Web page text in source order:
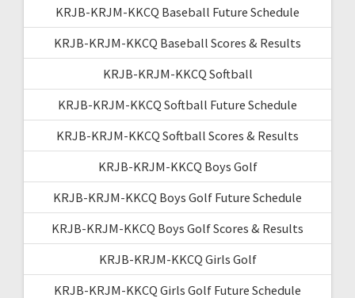
KRJB-KRJM-KKCQ Baseball Future Schedule
KRJB-KRJM-KKCQ Baseball Scores & Results
KRJB-KRJM-KKCQ Softball
KRJB-KRJM-KKCQ Softball Future Schedule
KRJB-KRJM-KKCQ Softball Scores & Results
KRJB-KRJM-KKCQ Boys Golf
KRJB-KRJM-KKCQ Boys Golf Future Schedule
KRJB-KRJM-KKCQ Boys Golf Scores & Results
KRJB-KRJM-KKCQ Girls Golf
KRJB-KRJM-KKCQ Girls Golf Future Schedule